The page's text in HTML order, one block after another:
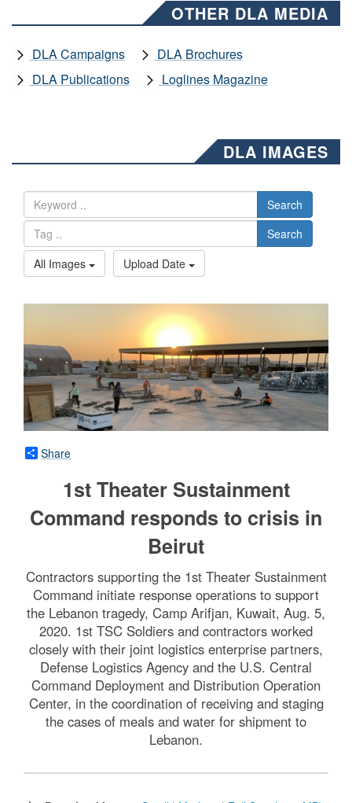
OTHER DLA MEDIA
DLA Campaigns
DLA Brochures
DLA Publications
Loglines Magazine
DLA IMAGES
Search
Search
All Images
Upload Date
Share
1st Theater Sustainment
Command responds to crisis in
Beirut
Contractors supporting the 1st Theater Sustainment
Command initiate response operations to support
the Lebanon tragedy, Camp Arifjan, Kuwait, Aug. 5,
2020. 1st TSC Soldiers and contractors worked
closely with their joint logistics enterprise partners,
Defense Logistics Agency and the U.S. Central
Command Deployment and Distribution Operation
Center, in the coordination of receiving and staging
the cases of meals and water for shipment to
Lebanon.